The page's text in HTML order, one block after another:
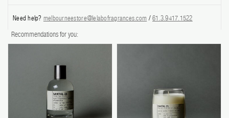
Need help? melbourneestore@lelabofragrances.com /61.3.9417.1522
Recommendations for you: